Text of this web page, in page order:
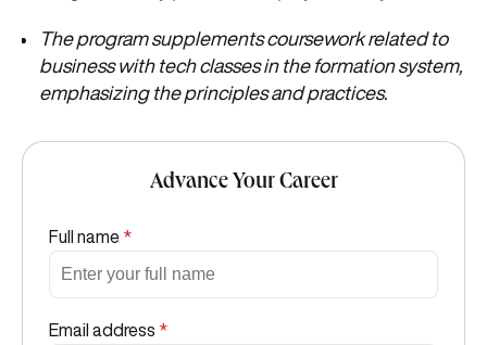
The program supplements coursework related to
business with tech classes in the formation system,
emphasizing the principles and practices.
Advance Your Career
Full name *
Email address *